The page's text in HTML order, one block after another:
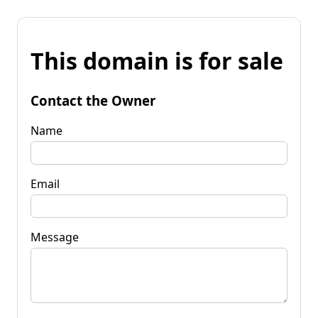
This domain is for sale
Contact the Owner
Name
Email
Message